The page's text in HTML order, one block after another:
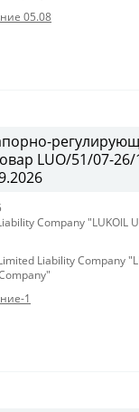
05.08
LUO/51/07-26/
Company "LUKOIL
Liability Company
1